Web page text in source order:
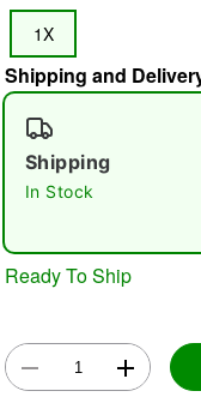
1X
Shipping and
Shipping
In Stock
Ready To Ship